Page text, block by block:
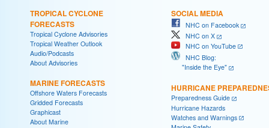
TROPICAL CYCLONE
FORECASTS
Tropical Cyclone Advisories
Tropical Weather Outlook
Audio/Podcasts
About Advisories
MARINE FORECASTS
Offshore Waters Forecasts
Gridded Forecasts
Graphicast
About Marine
SOCIAL MEDIA
NHC on Facebook
NHC on X
NHC on YouTube
NHC Blog:
"Inside the Eye"
HURRICANE
Preparedness Guide
Hurricane Hazards
Watches and Warnings